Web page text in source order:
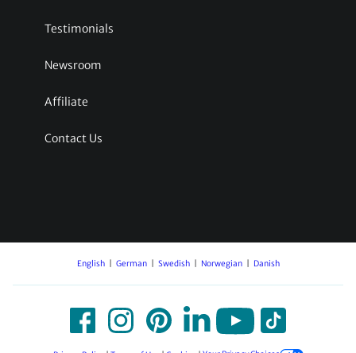
Testimonials
Newsroom
Affiliate
Contact Us
English German Swedish Norwegian Danish